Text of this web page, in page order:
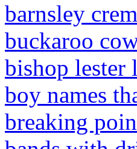
barnsley
buckaroo
bishop lester
boy names
breaking